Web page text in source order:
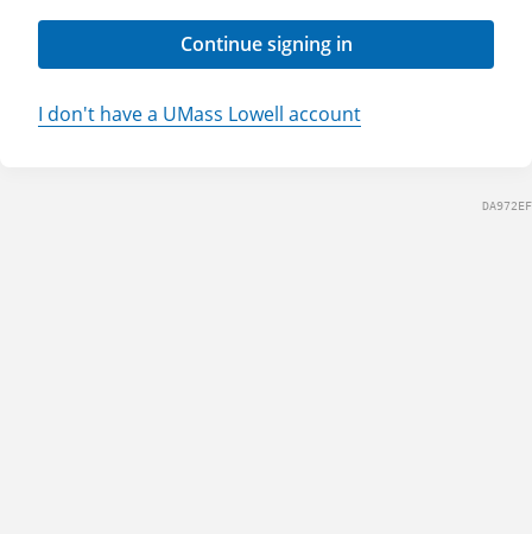
Continue signing in
I don't have a UMass Lowell account
DA972EF